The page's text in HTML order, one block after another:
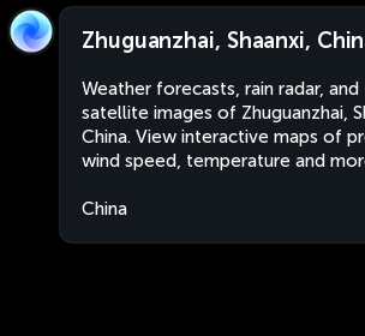
Zhuguanzhai, Shaanxi,
Weather forecasts, rain radar, and
satellite images of Zhuguanzhai,
China. View interactive maps of
wind speed, temperature and
China